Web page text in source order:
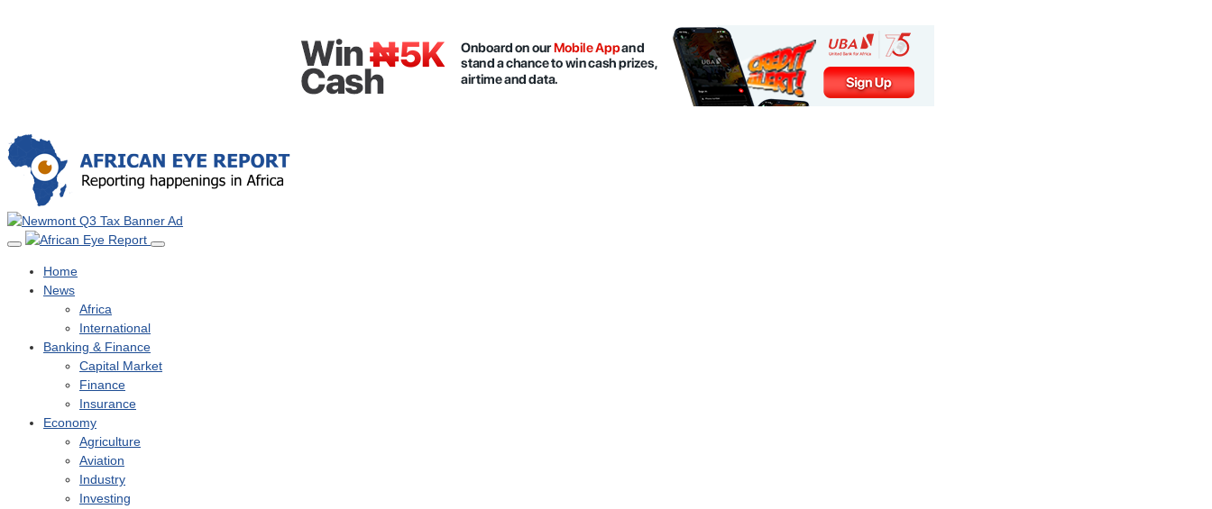
Home
News
Africa
International
Banking & Finance
Capital Market
Finance
Insurance
Economy
Agriculture
Aviation
Industry
Investing